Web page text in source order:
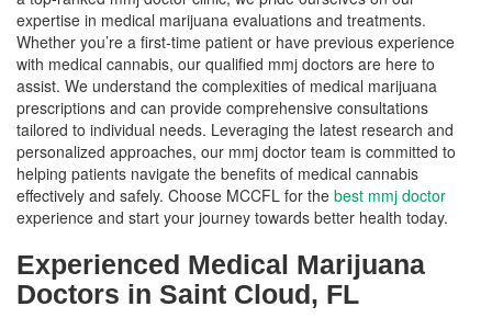
expertise in medical marijuana evaluations and treatments.
Whether you’re a first-time patient or have previous experience
with medical cannabis, our qualified mmj doctors are here to
assist. We understand the complexities of medical marijuana
prescriptions and can provide comprehensive consultations
tailored to individual needs. Leveraging the latest research and
personalized approaches, our mmj doctor team is committed to
helping patients navigate the benefits of medical cannabis
effectively and safely. Choose MCCFL for the best mmj doctor
experience and start your journey towards better health today.
Experienced Medical Marijuana
Doctors in Saint Cloud, FL